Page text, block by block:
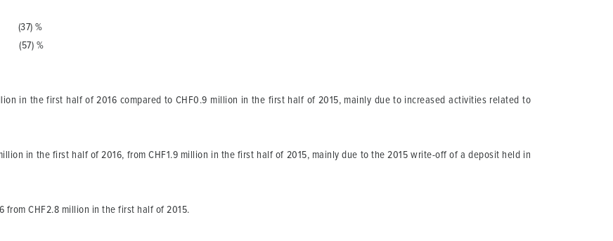
%
%
in the first half of 2016 compared to CHF0.9 million in the first half of 2015, mainly due to increased activities related to
in the first half of 2016, from CHF1.9 million in the first half of 2015, mainly due to the 2015 write-off of a deposit held in
from CHF2.8 million in the first half of 2015.